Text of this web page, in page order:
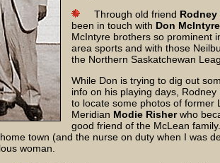
Through old friend Rodney
been in touch with Don McIntyre
McIntyre brothers so prominent
area sports and with those
the Northern Saskatchewan
While Don is trying to dig out
info on his playing days, Rodney
to locate some photos of former
Meridian Modie Risherwho
good friend of the McLean
town (and the nurse on duty when I was
woman.